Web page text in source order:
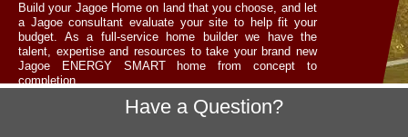
Build your Jagoe Home on land that you choose, and let
a Jagoe consultant evaluate your site to help fit your
budget. As a full-service home builder we have the
talent, expertise and resources to take your brand new
Jagoe ENERGY SMART home from concept to
completion.
Have a Question?